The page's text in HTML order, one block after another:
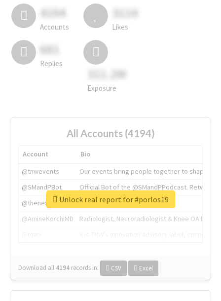
4194
Accounts
3114
Likes
681
Replies
311.2M
Exposure
All Accounts (4194)
Account
Bio
@tnwevents
Our events bring people together to shape the
@SMandPBot
Official Bot of the @SMandPPodcast.
@thenextweb
The heart of tech.
@AmineKorchiMD
Radiologist, Neuroradiologist & Knee OA
Download all 4194 records in: CSV Excel
Unlock real report for #porlos19